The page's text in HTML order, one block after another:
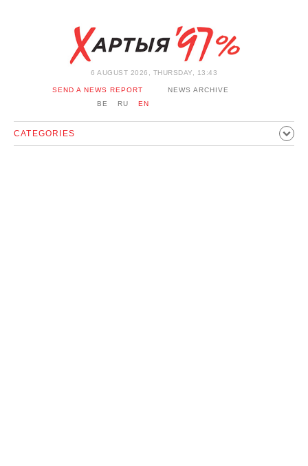
6 AUGUST 2026, THURSDAY, 13:43
SEND A NEWS REPORT
NEWS ARCHIVE
BE
RU EN
CATEGORIES